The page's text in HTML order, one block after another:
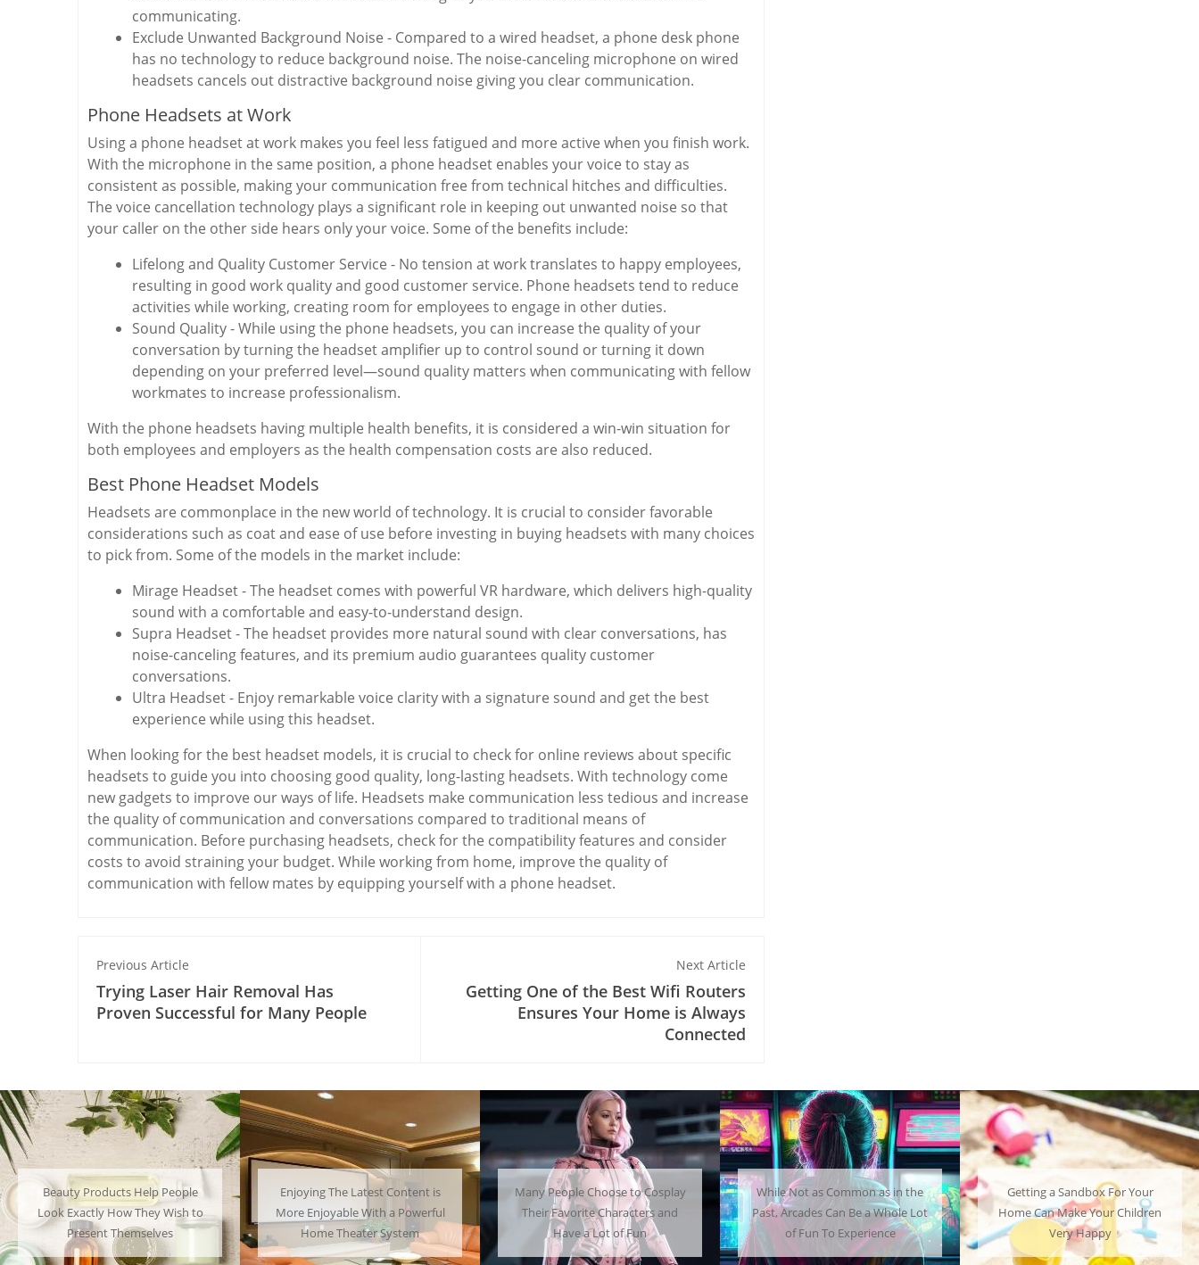
communicating.
Exclude Unwanted Background Noise - Compared to a wired headset, a phone desk phone
has no technology to reduce background noise. The noise-canceling microphone on wired
headsets cancels out distractive background noise giving you clear communication.
Phone Headsets at Work
Using a phone headset at work makes you feel less fatigued and more active when you finish work.
With the microphone in the same position, a phone headset enables your voice to stay as
consistent as possible, making your communication free from technical hitches and difficulties.
The voice cancellation technology plays a significant role in keeping out unwanted noise so that
your caller on the other side hears only your voice. Some of the benefits include:
Lifelong and Quality Customer Service - No tension at work translates to happy employees,
resulting in good work quality and good customer service. Phone headsets tend to reduce
activities while working, creating room for employees to engage in other duties.
Sound Quality - While using the phone headsets, you can increase the quality of your
conversation by turning the headset amplifier up to control sound or turning it down
depending on your preferred level—sound quality matters when communicating with fellow
workmates to increase professionalism.
With the phone headsets having multiple health benefits, it is considered a win-win situation for
both employees and employers as the health compensation costs are also reduced.
Best Phone Headset Models
Headsets are commonplace in the new world of technology. It is crucial to consider favorable
considerations such as coat and ease of use before investing in buying headsets with many choices
to pick from. Some of the models in the market include:
Mirage Headset - The headset comes with powerful VR hardware, which delivers high-quality
sound with a comfortable and easy-to-understand design.
Supra Headset - The headset provides more natural sound with clear conversations, has
noise-canceling features, and its premium audio guarantees quality customer
conversations.
Ultra Headset - Enjoy remarkable voice clarity with a signature sound and get the best
experience while using this headset.
When looking for the best headset models, it is crucial to check for online reviews about specific
headsets to guide you into choosing good quality, long-lasting headsets. With technology come
new gadgets to improve our ways of life. Headsets make communication less tedious and increase
the quality of communication and conversations compared to traditional means of
communication. Before purchasing headsets, check for the compatibility features and consider
costs to avoid straining your budget. While working from home, improve the quality of
communication with fellow mates by equipping yourself with a phone headset.
Previous Article
Trying Laser Hair Removal Has
Proven Successful for Many People
Next Article
Getting One of the Best Wifi Routers
Ensures Your Home is Always
Connected
Enjoying The Latest Content is
More Enjoyable With a Powerful
Home Theater System
Many People Choose to Cosplay
Their Favorite Characters and
Have a Lot of Fun
While Not as Common as in the
Past, Arcades Can Be a Whole Lot
of Fun To Experience
Getting a Sandbox For Your
Home Can Make Your Children
Very Happy
A Mini Fridge Can Serve as a
Useful Alternative to Standard-
Sized Options